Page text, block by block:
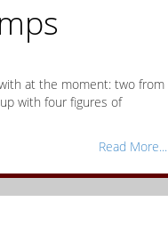
at the moment: two from
with four figures of
Read More...